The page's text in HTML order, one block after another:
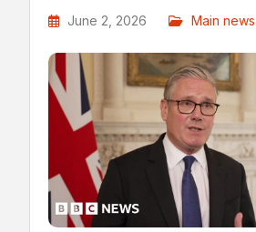
June 2, 2026 Main news